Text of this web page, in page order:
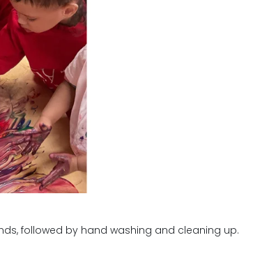
followed by hand washing and cleaning up.